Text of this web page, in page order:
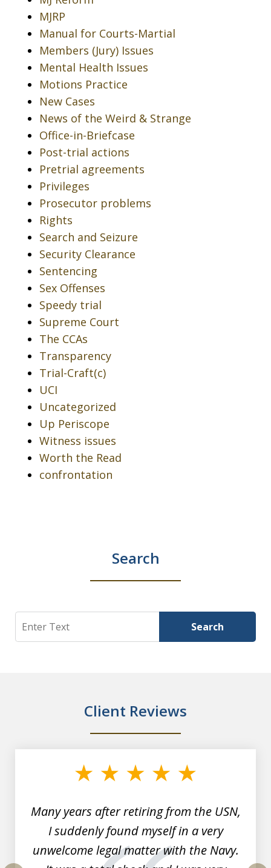
MJRP
Manual for Courts-Martial
Members (Jury) Issues
Mental Health Issues
Motions Practice
New Cases
News of the Weird & Strange
Office-in-Briefcase
Post-trial actions
Pretrial agreements
Privileges
Prosecutor problems
Rights
Search and Seizure
Security Clearance
Sentencing
Sex Offenses
Speedy trial
Supreme Court
The CCAs
Transparency
Trial-Craft(c)
UCI
Uncategorized
Up Periscope
Witness issues
Worth the Read
confrontation
Search
Search Search
Client Reviews
Many years after retiring from the USN,
I suddenly found myself in a very
unwelcome legal matter with the Navy.